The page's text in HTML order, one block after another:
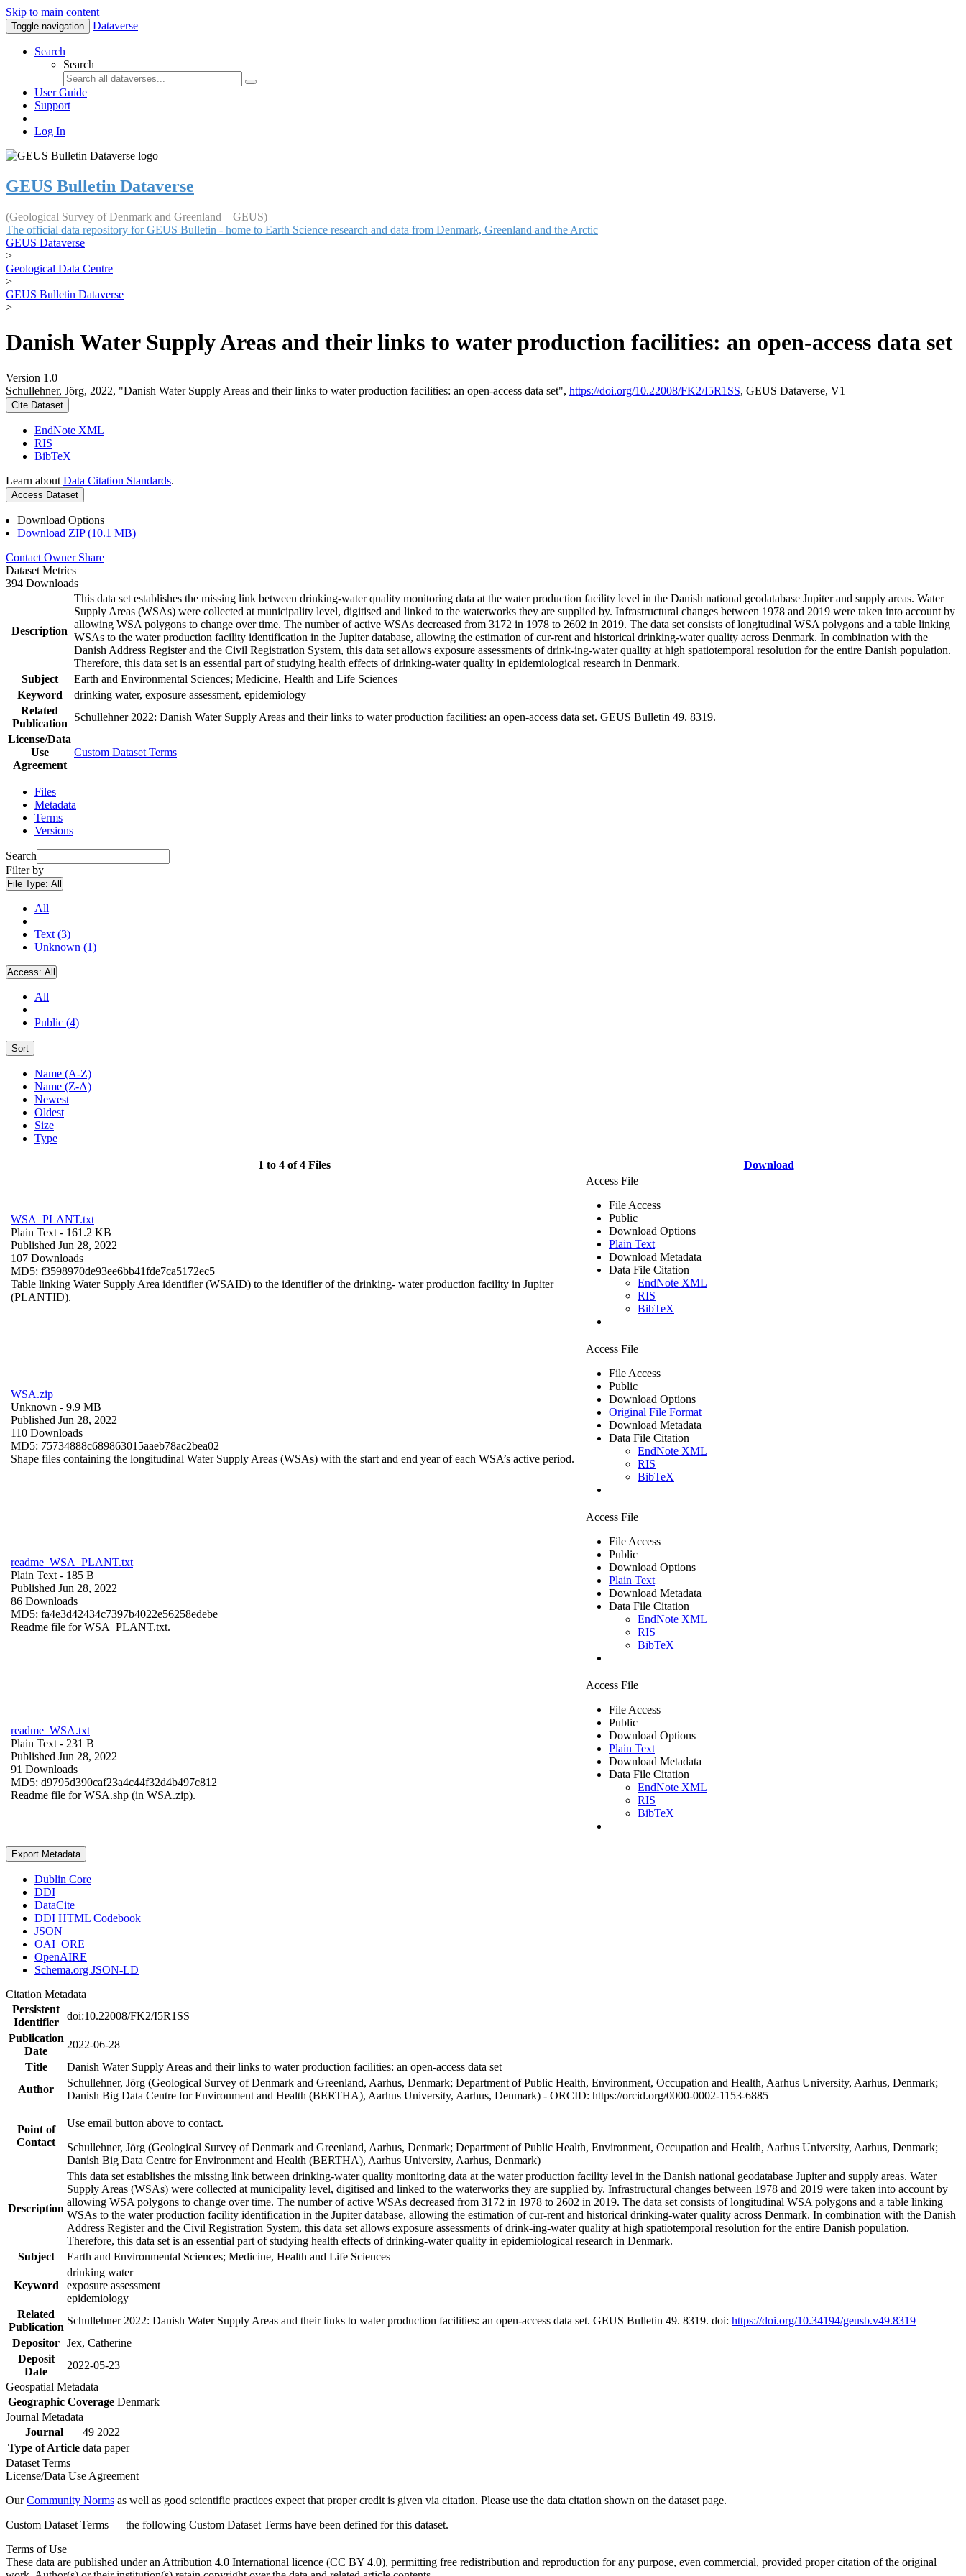
Skip to main content
Toggle navigation Dataverse
Search
Search
User Guide
Support
Log In
GEUS Bulletin Dataverse
(Geological Survey of Denmark and Greenland – GEUS)
The official data repository for GEUS Bulletin - home to Earth Science research and data from Denmark, Greenland and the Arctic
GEUS Dataverse
>
Geological Data Centre
>
GEUS Bulletin Dataverse
>
Danish Water Supply Areas and their links to water production facilities: an open-access data set
Version 1.0
Schullehner, Jörg, 2022, "Danish Water Supply Areas and their links to water production facilities: an open-access data set", https://doi.org/10.22008/FK2/I5R1SS, GEUS Dataverse, V1
Cite Dataset
EndNote XML
RIS
BibTeX
Learn about Data Citation Standards.
Access Dataset
Download Options
Download ZIP (10.1 MB)
Contact Owner Share
Dataset Metrics
394 Downloads
Description
This data set establishes the missing link between drinking-water quality monitoring data at the water production facility level in the Danish national geodatabase Jupiter and supply areas. Water
Supply Areas (WSAs) were collected at municipality level, digitised and linked to the waterworks they are supplied by. Infrastructural changes between 1978 and 2019 were taken into account by
allowing WSA polygons to change over time. The number of active WSAs decreased from 3172 in 1978 to 2602 in 2019. The data set consists of longitudinal WSA polygons and a table linking
WSAs to the water production facility identification in the Jupiter database, allowing the estimation of cur-rent and historical drinking-water quality across Denmark. In combination with the
Danish Address Register and the Civil Registration System, this data set allows exposure assessments of drink-ing-water quality at high spatiotemporal resolution for the entire Danish population.
Therefore, this data set is an essential part of studying health effects of drinking-water quality in epidemiological research in Denmark.
Subject
Earth and Environmental Sciences; Medicine, Health and Life Sciences
Keyword
drinking water, exposure assessment, epidemiology
Related
Publication
Schullehner 2022: Danish Water Supply Areas and their links to water production facilities: an open-access data set. GEUS Bulletin 49. 8319.
License/Data
Use
Agreement
Custom Dataset Terms
Files
Metadata
Terms
Versions
Search
Filter by
File Type: All
All
Text (3)
Unknown (1)
Access: All
All
Public (4)
Sort
Name (A-Z)
Name (Z-A)
Newest
Oldest
Size
Type
1 to 4 of 4 Files Download
WSA_PLANT.txt
Plain Text - 161.2 KB
Published Jun 28, 2022
107 Downloads
MD5: f3598970de93ee6bb41fde7ca5172ec5
Table linking Water Supply Area identifier (WSAID) to the identifier of the drinking- water production facility in Jupiter
(PLANTID).
Access File
File Access
Public
Download Options
Plain Text
Download Metadata
Data File Citation
EndNote XML
RIS
BibTeX
WSA.zip
Unknown - 9.9 MB
Published Jun 28, 2022
110 Downloads
MD5: 75734888c689863015aaeb78ac2bea02
Shape files containing the longitudinal Water Supply Areas (WSAs) with the start and end year of each WSA’s active period.
Access File
File Access
Public
Download Options
Original File Format
Download Metadata
Data File Citation
EndNote XML
RIS
BibTeX
readme_WSA_PLANT.txt
Plain Text - 185 B
Published Jun 28, 2022
86 Downloads
MD5: fa4e3d42434c7397b4022e56258edebe
Readme file for WSA_PLANT.txt.
Access File
File Access
Public
Download Options
Plain Text
Download Metadata
Data File Citation
EndNote XML
RIS
BibTeX
readme_WSA.txt
Plain Text - 231 B
Published Jun 28, 2022
91 Downloads
MD5: d9795d390caf23a4c44f32d4b497c812
Readme file for WSA.shp (in WSA.zip).
Access File
File Access
Public
Download Options
Plain Text
Download Metadata
Data File Citation
EndNote XML
RIS
BibTeX
Export Metadata
Dublin Core
DDI
DataCite
DDI HTML Codebook
JSON
OAI_ORE
OpenAIRE
Schema.org JSON-LD
Citation Metadata
Persistent
Identifier
doi:10.22008/FK2/I5R1SS
Publication
Date
2022-06-28
Title
Danish Water Supply Areas and their links to water production facilities: an open-access data set
Author
Schullehner, Jörg (Geological Survey of Denmark and Greenland, Aarhus, Denmark; Department of Public Health, Environment, Occupation and Health, Aarhus University, Aarhus, Denmark;
Danish Big Data Centre for Environment and Health (BERTHA), Aarhus University, Aarhus, Denmark) - ORCID: https://orcid.org/0000-0002-1153-6885
Point of
Contact
Use email button above to contact.
Schullehner, Jörg (Geological Survey of Denmark and Greenland, Aarhus, Denmark; Department of Public Health, Environment, Occupation and Health, Aarhus University, Aarhus, Denmark;
Danish Big Data Centre for Environment and Health (BERTHA), Aarhus University, Aarhus, Denmark)
Description
This data set establishes the missing link between drinking-water quality monitoring data at the water production facility level in the Danish national geodatabase Jupiter and supply areas. Water
Supply Areas (WSAs) were collected at municipality level, digitised and linked to the waterworks they are supplied by. Infrastructural changes between 1978 and 2019 were taken into account by
allowing WSA polygons to change over time. The number of active WSAs decreased from 3172 in 1978 to 2602 in 2019. The data set consists of longitudinal WSA polygons and a table linking
WSAs to the water production facility identification in the Jupiter database, allowing the estimation of cur-rent and historical drinking-water quality across Denmark. In combination with the Danish
Address Register and the Civil Registration System, this data set allows exposure assessments of drink-ing-water quality at high spatiotemporal resolution for the entire Danish population.
Therefore, this data set is an essential part of studying health effects of drinking-water quality in epidemiological research in Denmark.
Subject
Earth and Environmental Sciences; Medicine, Health and Life Sciences
Keyword
drinking water
exposure assessment
epidemiology
Related
Publication
Schullehner 2022: Danish Water Supply Areas and their links to water production facilities: an open-access data set. GEUS Bulletin 49. 8319. doi: https://doi.org/10.34194/geusb.v49.8319
Depositor Jex, Catherine
Deposit
Date
2022-05-23
Geospatial Metadata
Geographic Coverage Denmark
Journal Metadata
Journal
49 2022
Type of Article data paper
Dataset Terms
License/Data Use Agreement
OurCommunity Norms as well as good scientific practices expect that proper credit is given via citation. Please use the data citation shown on the dataset page.
Custom Dataset Terms — the following Custom Dataset Terms have been defined for this dataset.
Terms of Use
These data are published under an Attribution 4.0 International licence (CC BY 4.0), permitting free redistribution and reproduction for any purpose, even commercial, provided proper citation of the original